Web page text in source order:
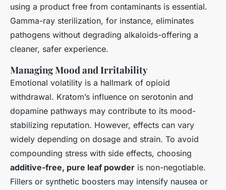
using a product free from contaminants is essential.
Gamma-ray sterilization, for instance, eliminates
pathogens without degrading alkaloids-offering a
cleaner, safer experience.
Managing Mood and Irritability
Emotional volatility is a hallmark of opioid
withdrawal. Kratom’s influence on serotonin and
dopamine pathways may contribute to its mood-
stabilizing reputation. However, effects can vary
widely depending on dosage and strain. To avoid
compounding stress with side effects, choosing
additive-free, pure leaf powder is non-negotiable.
Fillers or synthetic boosters may intensify nausea or